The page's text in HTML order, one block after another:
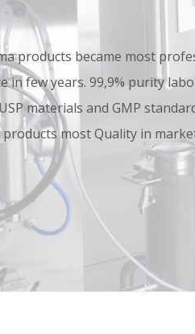
products became most
in few years. 99,9% purity
materials and GMP
products most Quality in